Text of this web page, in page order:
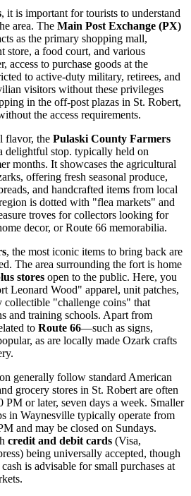
, it is important for tourists to understand
area. The Main Post Exchange (PX)
as the primary shopping mall,
store, a food court, and various
access to purchase goods at the
to active-duty military, retirees, and
visitors without these privileges
in the off-post plazas in St. Robert,
the access requirements.
flavor, the Pulaski County Farmers
delightful stop. typically held on
months. It showcases the agricultural
offering fresh seasonal produce,
and handcrafted items from local
is dotted with "flea markets" and
troves for collectors looking for
decor, or Route 66 memorabilia.
, the most iconic items to bring back are
The area surrounding the fort is home
stores open to the public. Here, you
Leonard Wood" apparel, unit patches,
collectible "challenge coins" that
and training schools. Apart from
to Route 66—such as signs,
as are locally made Ozark crafts
generally follow standard American
grocery stores in St. Robert are often
or later, seven days a week. Smaller
in Waynesville typically operate from
and may be closed on Sundays.
credit and debit cards (Visa,
being universally accepted, though
is advisable for small purchases at